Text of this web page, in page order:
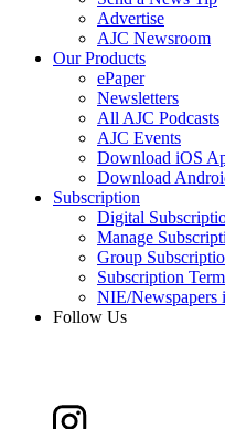
Advertise
AJC Newsroom
Our Products
ePaper
Newsletters
All AJC Podcasts
AJC Events
Download iOS
Download
Subscription
Digital
Manage
Group
Subscription
NIE/Newspapers
Follow Us